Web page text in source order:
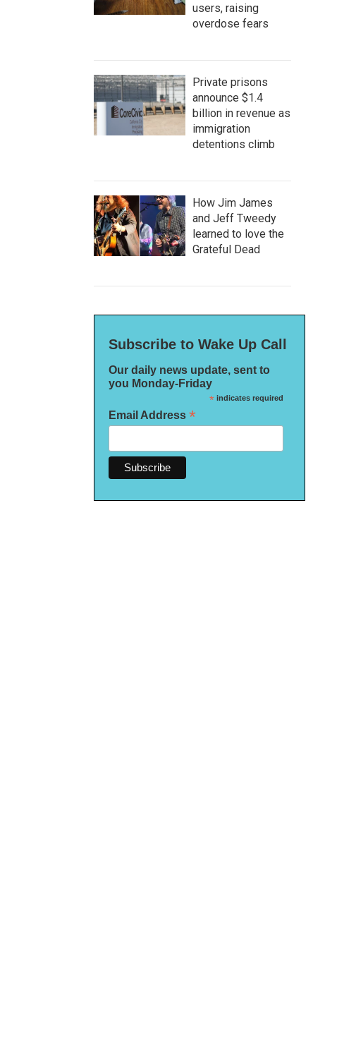
users, raising
overdose fears
Private prisons
announce $1.4
billion in revenue as
immigration
detentions climb
How Jim James
and Jeff Tweedy
learned to love the
Grateful Dead
Subscribe to Wake Up Call
Our daily news update, sent to
you Monday-Friday
*indicates required
Email Address *